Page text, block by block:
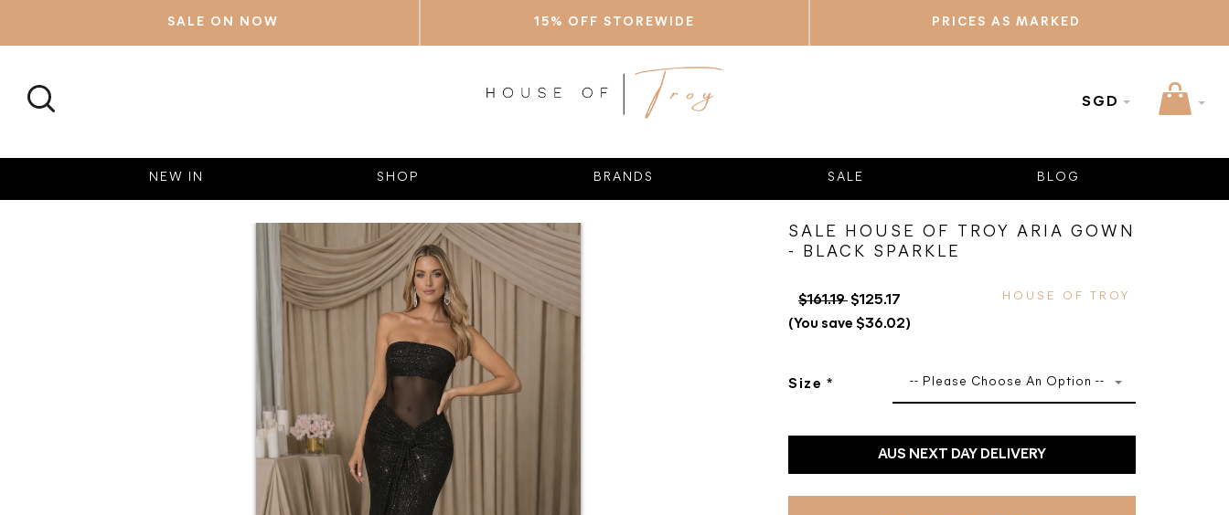
SALE ON NOW 15% OFF STOREWIDE PRICES AS MARKED
SEARCH
SGD
NEW IN SHOP BRANDS SALE BLOG
SALE HOUSE OF TROY ARIA GOWN
- BLACK SPARKLE
$161.19 $125.17
(You save $36.02)
HOUSE OF TROY
Size * -- Please Choose An Option --
AUS NEXT DAY DELIVERY